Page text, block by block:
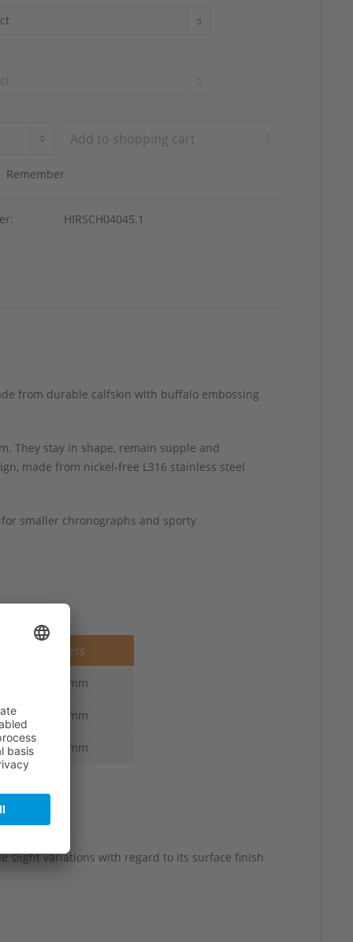
Add to shopping cart
Remember
HIRSCH04045.1
from durable calfskin with buffalo embossing
They stay in shape, remain supple and
made from nickel-free L316 stainless steel
smaller chronographs and sporty
Thickness
3.0-2.5 mm
3.3-2.5 mm
3.6-3.0 mm
slight variations with regard to its surface finish